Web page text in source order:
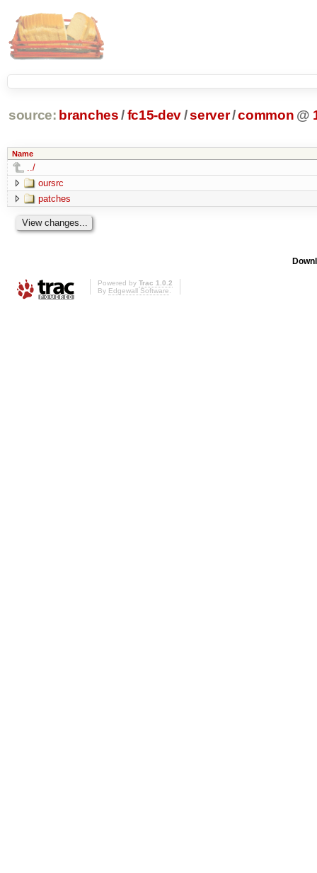
source: branches /fc15-dev/server/common @
Name
../
oursrc
patches
Powered by Trac 1.0.2
By Edgewall Software.